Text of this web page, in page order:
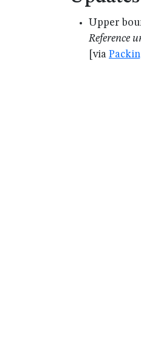
Upper
Reference
[via